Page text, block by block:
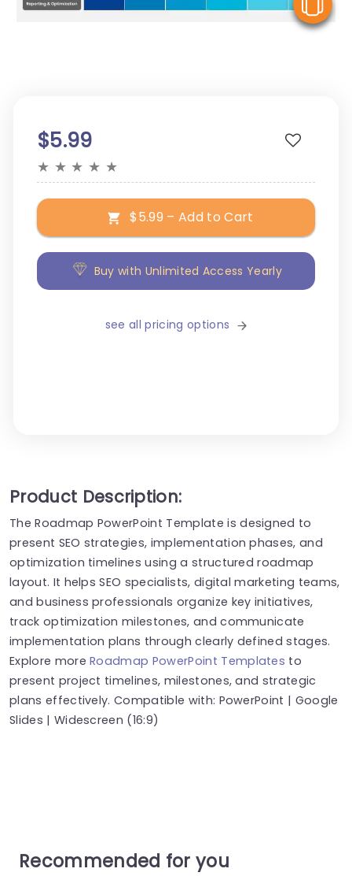
$5.99
★ ★ ★ ★ ★
$5.99 – Add to Cart
Buy with Unlimited Access Yearly
see all pricing options
Product Description:
The Roadmap PowerPoint Template is designed to
present SEO strategies, implementation phases, and
optimization timelines using a structured roadmap
layout. It helps SEO specialists, digital marketing teams,
and business professionals organize key initiatives,
track optimization milestones, and communicate
implementation plans through clearly defined stages.
Explore moreRoadmap PowerPoint Templates to
present project timelines, milestones, and strategic
plans effectively. Compatible with: PowerPoint | Google
Slides | Widescreen (16:9)
Recommended for you